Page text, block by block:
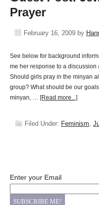
Prayer
February 16, 2009 by
See below for background
me her response to a
Should girls pray in the minyan
group? What should be our
minyan, … [Read more...]
Filed Under: Feminism,
Enter your Email